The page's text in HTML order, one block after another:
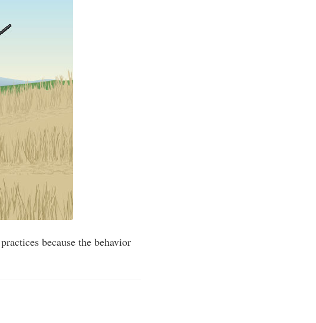
because the behavior